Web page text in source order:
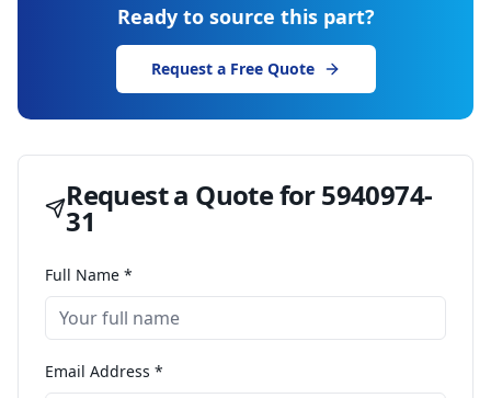
Ready to source this part?
Request a Free Quote
Request a Quote for5940974-
31
Full Name *
Email Address *